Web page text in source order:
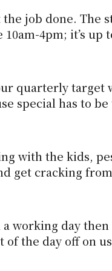
job done. The
4pm; it’s up
quarterly target
special has to
with the kids,
get cracking
working day then
the day off on